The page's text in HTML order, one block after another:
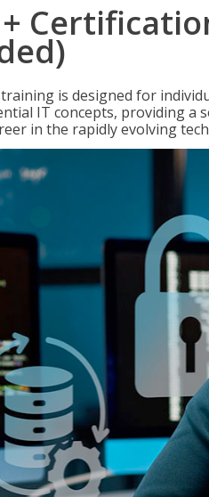
is designed for
IT concepts, providing a
in the rapidly evolving